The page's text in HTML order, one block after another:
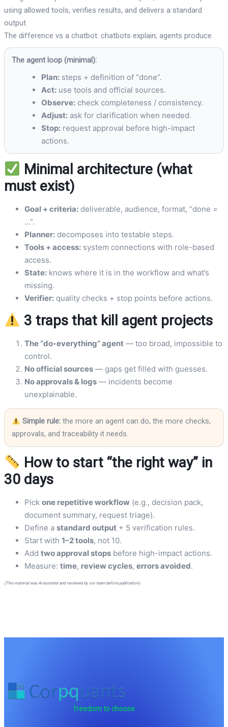
using allowed tools, verifies results, and delivers a standard
output.
The difference vs a chatbot: chatbots explain; agents produce.
The agent loop (minimal):
Plan: steps + definition of “done”.
Act: use tools and official sources.
Observe: check completeness / consistency.
Adjust: ask for clarification when needed.
Stop: request approval before high-impact
actions.
Minimal architecture (what
must exist)
Goal + criteria: deliverable, audience, format, “done =
…”.
Planner: decomposes into testable steps.
Tools + access: system connections with role-based
access.
State: knows where it is in the workflow and what’s
missing.
Verifier: quality checks + stop points before actions.
3 traps that kill agent projects
The “do-everything” agent — too broad, impossible to
control.
No official sources — gaps get filled with guesses.
No approvals & logs — incidents become
unexplainable.
Simple rule: the more an agent can do, the more checks,
approvals, and traceability it needs.
How to start “the right way” in
30 days
Pick one repetitive workflow (e.g., decision pack,
document summary, request triage).
Define a standard output + 5 verification rules.
Start with 1–2 tools, not 10.
Add two approval stops before high-impact actions.
Measure: time, review cycles, errors avoided.
(This material was AI-assisted and reviewed by our team before publication).
freedom to choose